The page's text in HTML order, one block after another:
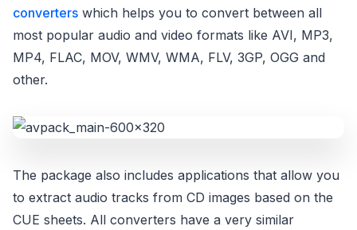
converters which helps you to convert between all
most popular audio and video formats like AVI, MP3,
MP4, FLAC, MOV, WMV, WMA, FLV, 3GP, OGG and
other.
The package also includes applications that allow you
to extract audio tracks from CD images based on the
CUE sheets. All converters have a very similar